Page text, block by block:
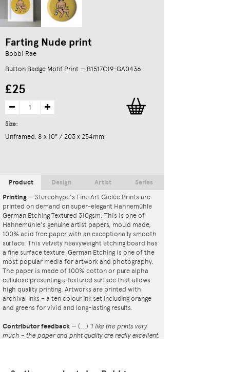
Farting Nude print
Bobbi Rae
Button Badge Motif Print — B1517C19-GA0436
£25
Size:
Unframed, 8 x 10" / 203 x 254mm
Product
Printing — Stereohype's Fine Art Giclée Prints are
printed on demand on super-elegant Hahnemühle
German Etching Textured 310gsm. This is one of
Hahnemühle's genuine artist papers, mould made,
100% acid free paper with an exceptionally smooth
surface. This velvety heavyweight etching board has
a fine surface texture. German Etching is one of the
most popular media for artwork and photography.
The paper is made of 100% cotton or pure alpha
cellulose presenting a textured surface that allows
high quality printing. Artworks are printed with
archival inks – a ten colour ink set including orange
and greens for vivid and long-lasting results.
Contributor feedback — (...) ‘I like the prints very
much – the paper and print quality are really excellent.
Design Artist Series